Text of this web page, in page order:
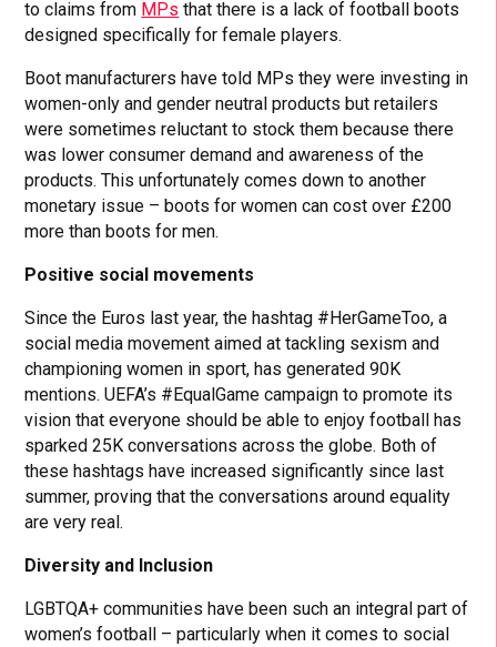
to claims from MPs that there is a lack of football boots
designed specifically for female players.
Boot manufacturers have told MPs they were investing in
women-only and gender neutral products but retailers
were sometimes reluctant to stock them because there
was lower consumer demand and awareness of the
products. This unfortunately comes down to another
monetary issue – boots for women can cost over £200
more than boots for men.
Positive social movements
Since the Euros last year, the hashtag #HerGameToo, a
social media movement aimed at tackling sexism and
championing women in sport, has generated 90K
mentions. UEFA’s #EqualGame campaign to promote its
vision that everyone should be able to enjoy football has
sparked 25K conversations across the globe. Both of
these hashtags have increased significantly since last
summer, proving that the conversations around equality
are very real.
Diversity and Inclusion
LGBTQA+ communities have been such an integral part of
women’s football – particularly when it comes to social